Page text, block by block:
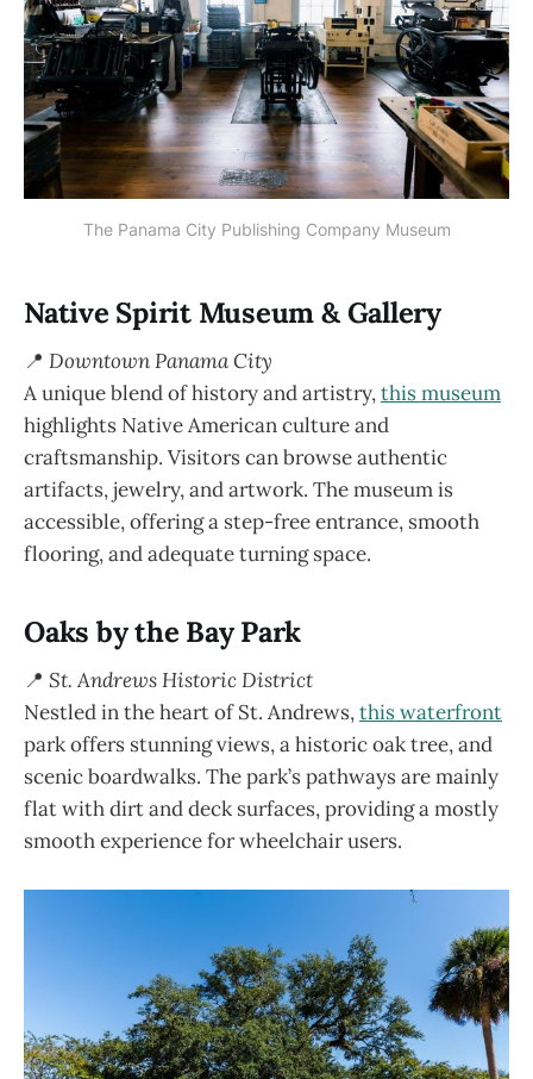
The Panama City Publishing Company Museum
Native Spirit Museum & Gallery
📍 Downtown Panama City
A unique blend of history and artistry,this museum
highlights Native American culture and
craftsmanship. Visitors can browse authentic
artifacts, jewelry, and artwork. The museum is
accessible, offering a step-free entrance, smooth
flooring, and adequate turning space.
Oaks by the Bay Park
📍 St. Andrews Historic District
Nestled in the heart of St. Andrews,this waterfront
park offers stunning views, a historic oak tree, and
scenic boardwalks. The park’s pathways are mainly
flat with dirt and deck surfaces, providing a mostly
smooth experience for wheelchair users.